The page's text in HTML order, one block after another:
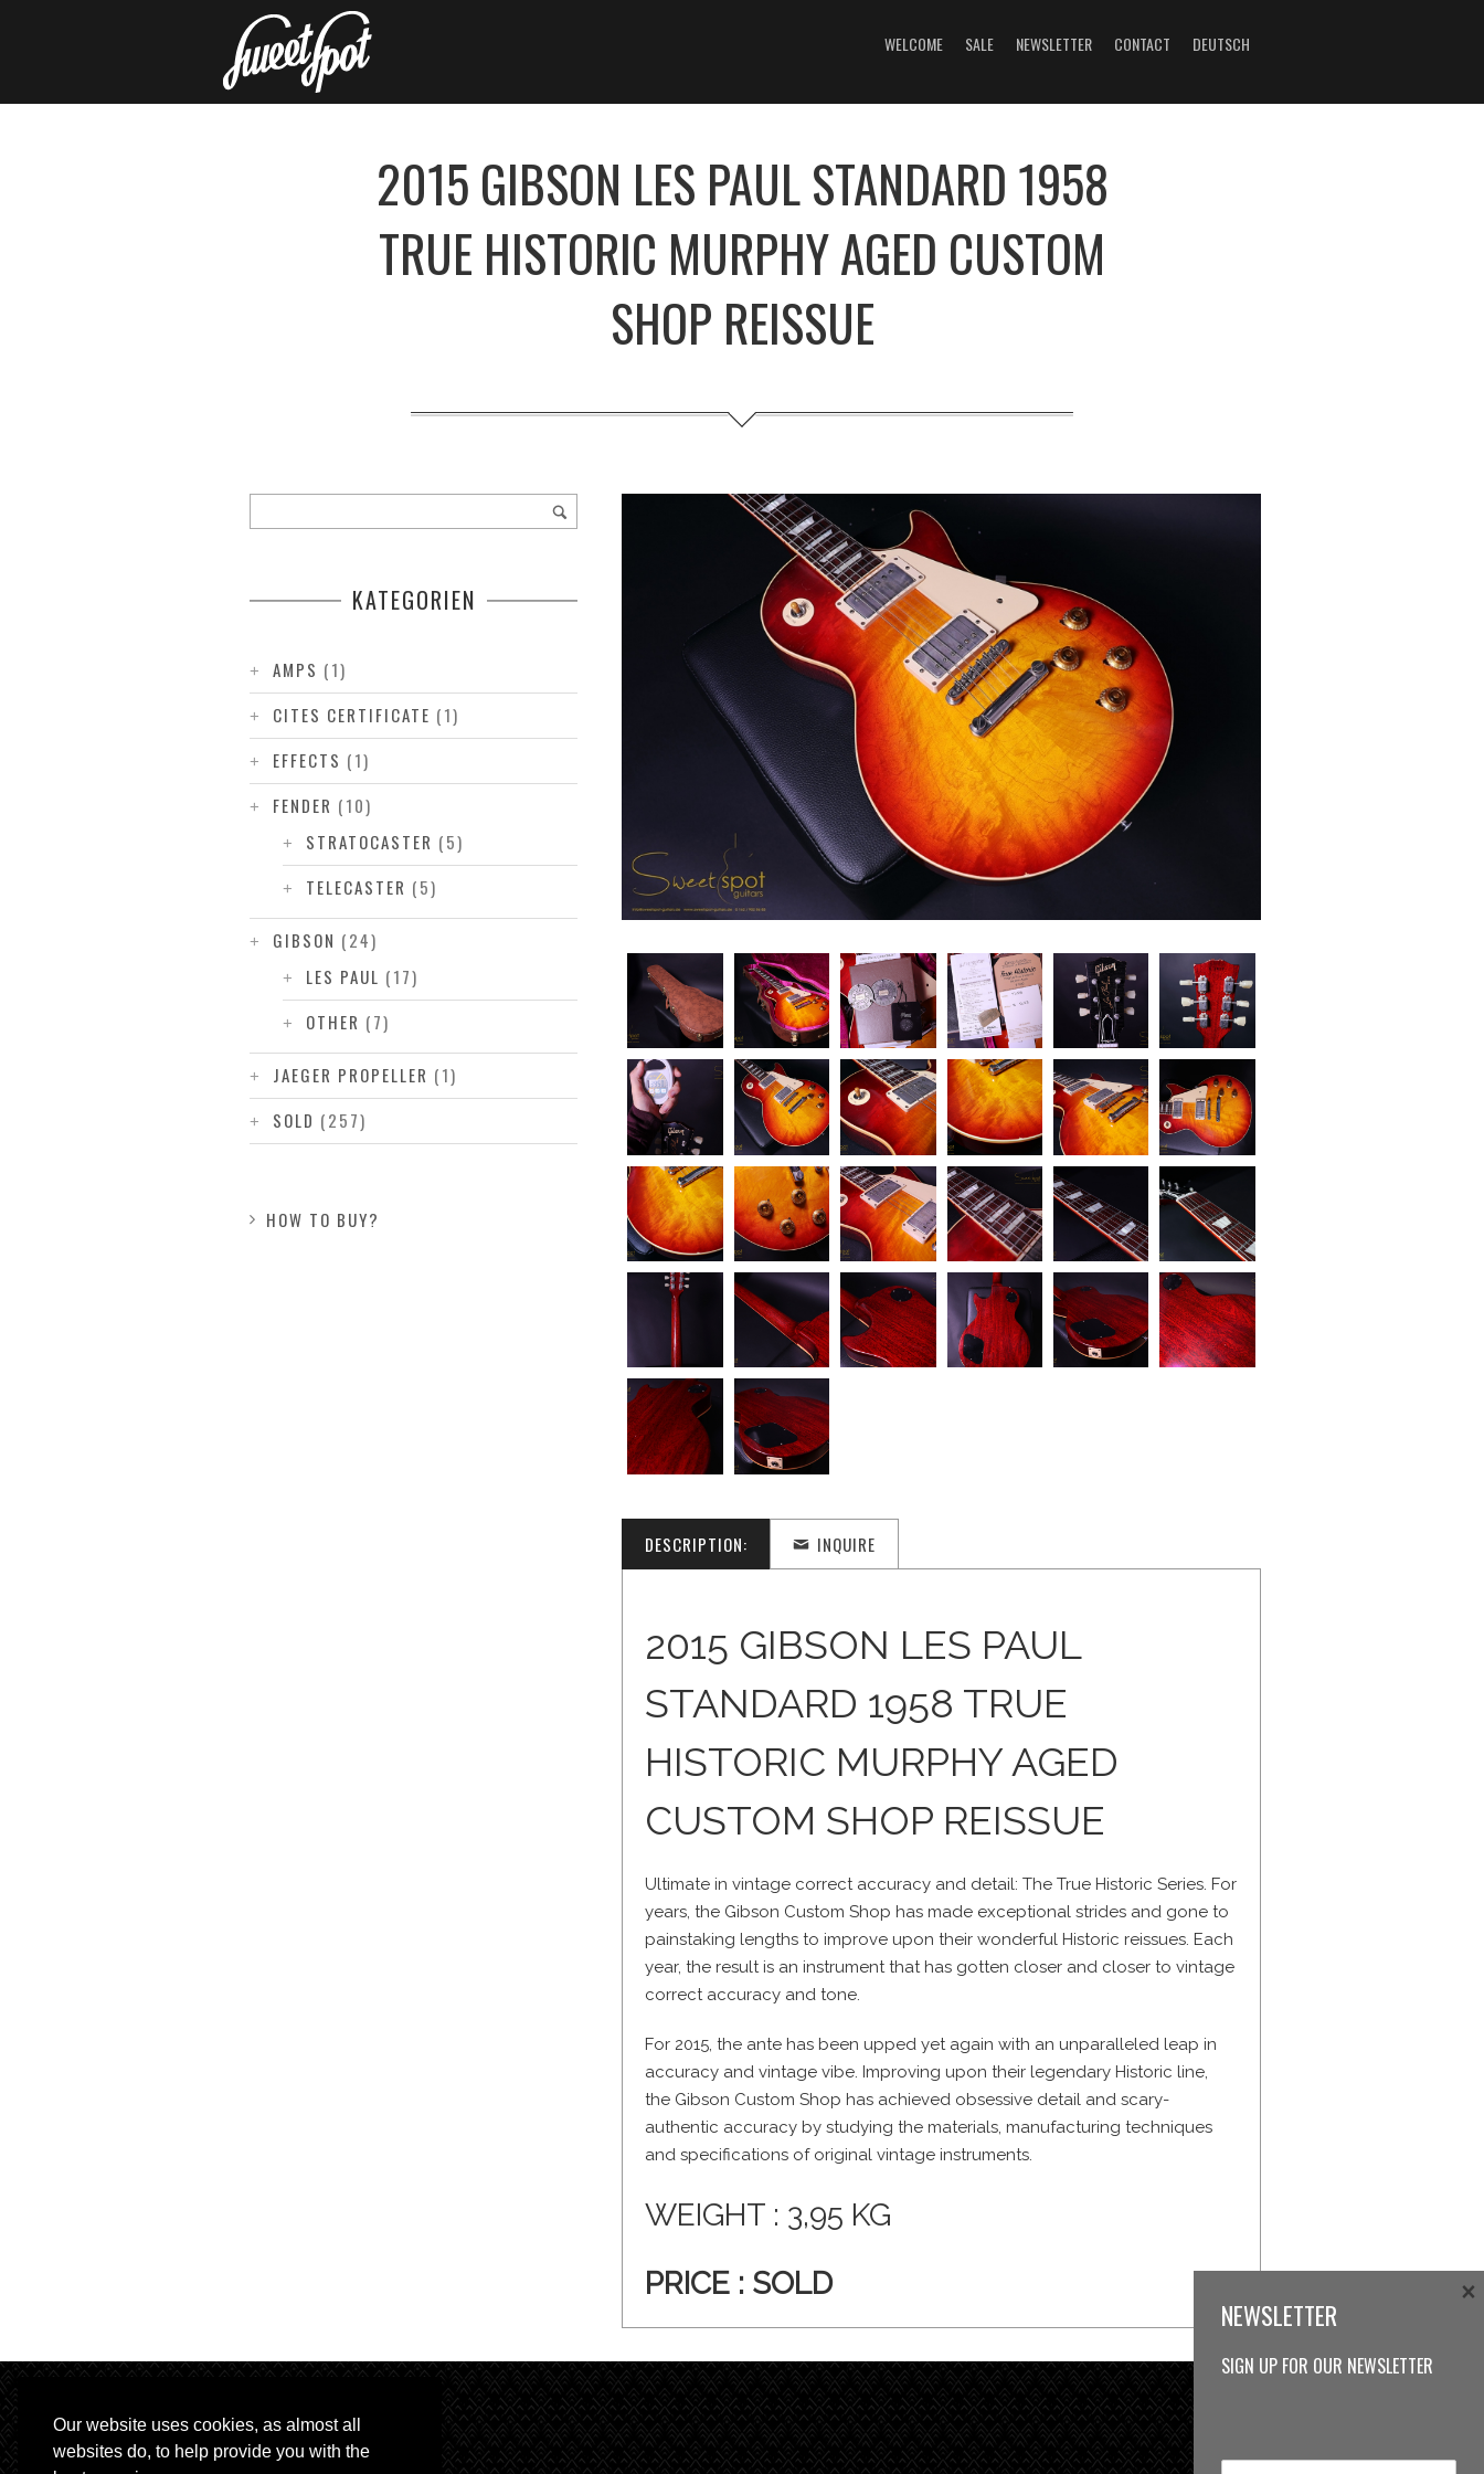
Our website uses cookies, as almost all
websites do, to help provide you with the
WELCOME SALE NEWSLETTER CONTACT DEUTSCH
2015 GIBSON LES PAUL STANDARD 1958
TRUE HISTORIC MURPHY AGED CUSTOM
SHOP REISSUE
DESCRIPTION: INQUIRE
2015 GIBSON LES PAUL
STANDARD 1958 TRUE
HISTORIC MURPHY AGED
CUSTOM SHOP REISSUE
Ultimate in vintage correct accuracy and detail: The True Historic Series. For
years, the Gibson Custom Shop has made exceptional strides and gone to
painstaking lengths to improve upon their wonderful Historic reissues. Each
year, the result is an instrument that has gotten closer and closer to vintage
correct accuracy and tone.
For 2015, the ante has been upped yet again with an unparalleled leap in
accuracy and vintage vibe. Improving upon their legendary Historic line,
the Gibson Custom Shop has achieved obsessive detail and scary-
authentic accuracy by studying the materials, manufacturing techniques
and specifications of original vintage instruments.
WEIGHT : 3,95 KG
PRICE : SOLD
KATEGORIEN
AMPS (1)
CITES CERTIFICATE (1)
EFFECTS (1)
FENDER (10)
STRATOCASTER (5)
TELECASTER (5)
GIBSON (24)
LES PAUL (17)
OTHER (7)
JAEGER PROPELLER (1)
SOLD (257)
HOW TO BUY?
NEWSLETTER
SIGN UP FOR OUR NEWSLETTER
×